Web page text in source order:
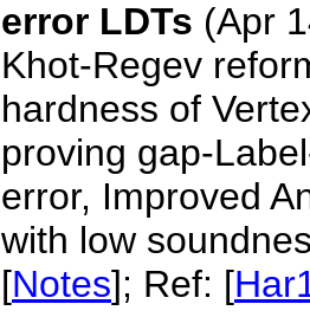
error LDTs (Apr
Khot-Regev
hardness of
proving gap-
error, Improved
with low
[Notes]; Ref: [